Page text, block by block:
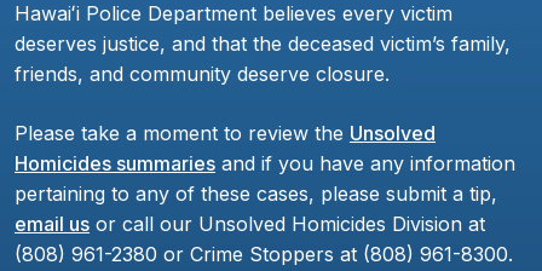
Hawaiʻi Police Department believes every victim
deserves justice, and that the deceased victim’s family,
friends, and community deserve closure.
Please take a moment to review the Unsolved
Homicides summaries and if you have any information
pertaining to any of these cases, please submit a tip,
email us or call our Unsolved Homicides Division at
(808) 961-2380 or Crime Stoppers at (808) 961-8300.